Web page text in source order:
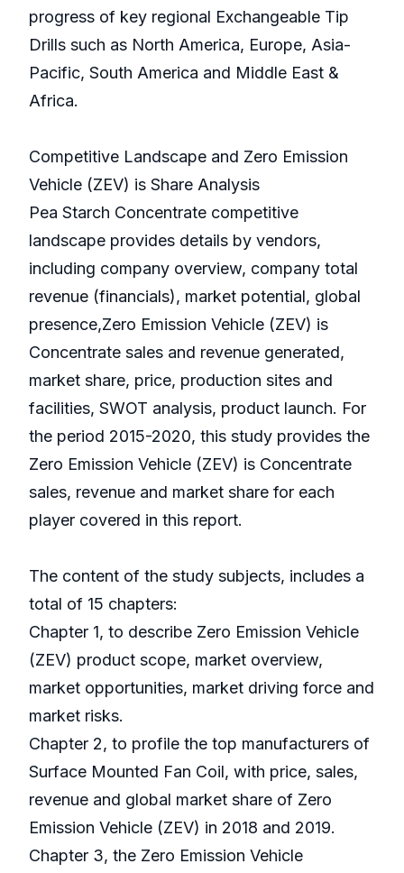
progress of key regional Exchangeable Tip
Drills such as North America, Europe, Asia-
Pacific, South America and Middle East &
Africa.
Competitive Landscape and Zero Emission
Vehicle (ZEV) is Share Analysis
Pea Starch Concentrate competitive
landscape provides details by vendors,
including company overview, company total
revenue (financials), market potential, global
presence,Zero Emission Vehicle (ZEV) is
Concentrate sales and revenue generated,
market share, price, production sites and
facilities, SWOT analysis, product launch. For
the period 2015-2020, this study provides the
Zero Emission Vehicle (ZEV) is Concentrate
sales, revenue and market share for each
player covered in this report.
The content of the study subjects, includes a
total of 15 chapters:
Chapter 1, to describe Zero Emission Vehicle
(ZEV) product scope, market overview,
market opportunities, market driving force and
market risks.
Chapter 2, to profile the top manufacturers of
Surface Mounted Fan Coil, with price, sales,
revenue and global market share of Zero
Emission Vehicle (ZEV) in 2018 and 2019.
Chapter 3, the Zero Emission Vehicle